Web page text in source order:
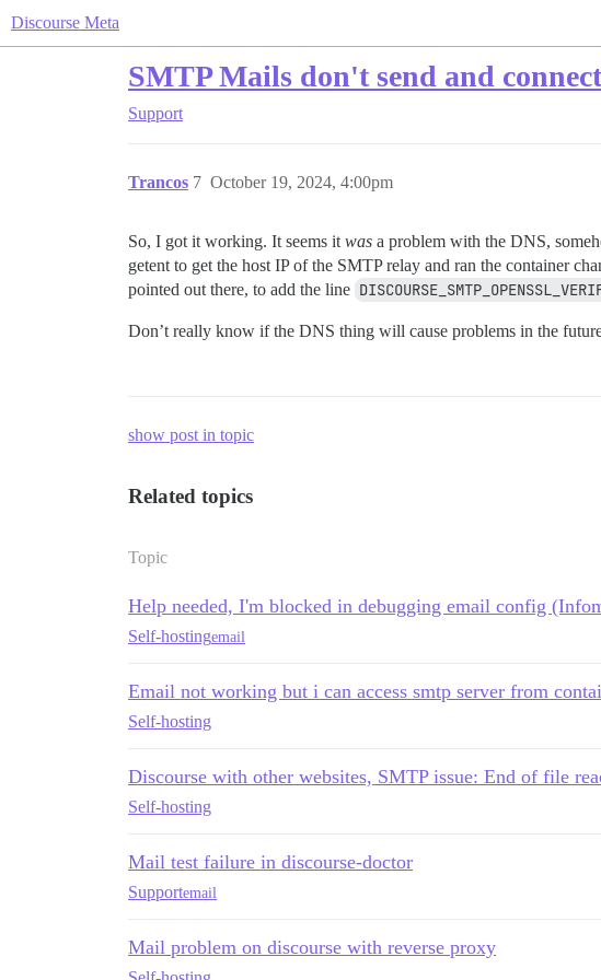
Discourse Meta
SMTP Mails don't send and
Support
Trancos October 19, 2024, 4:00pm
7
So, I got it working. It seems it was a problem with the DNS,
getent to get the host IP of the SMTP relay and ran the container
pointed out there, to add the line
Don’t really know if the DNS thing will cause problems in the
show post in topic
Related topics
Topic
Help needed, I'm blocked in debugging email config
Self-hostingemail
Email not working but i can access smtp server from
Self-hosting
Discourse with other websites, SMTP issue: End of file
Self-hosting
Mail test failure in discourse-doctor
Supportemail
Mail problem on discourse with reverse proxy